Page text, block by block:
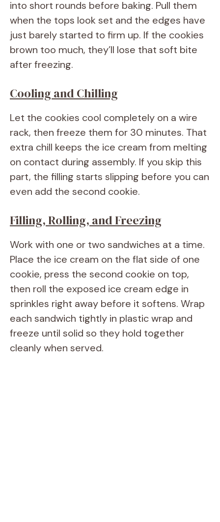
into short rounds before baking. Pull them
when the tops look set and the edges have
just barely started to firm up. If the cookies
brown too much, they’ll lose that soft bite
after freezing.
Cooling and Chilling
Let the cookies cool completely on a wire
rack, then freeze them for 30 minutes. That
extra chill keeps the ice cream from melting
on contact during assembly. If you skip this
part, the filling starts slipping before you can
even add the second cookie.
Filling, Rolling, and Freezing
Work with one or two sandwiches at a time.
Place the ice cream on the flat side of one
cookie, press the second cookie on top,
then roll the exposed ice cream edge in
sprinkles right away before it softens. Wrap
each sandwich tightly in plastic wrap and
freeze until solid so they hold together
cleanly when served.